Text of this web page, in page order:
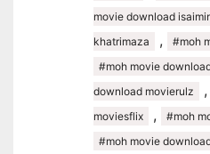
movie download
khatrimaza
, #moh
#moh movie
download movierulz
,
moviesflix
, #moh
#moh movie